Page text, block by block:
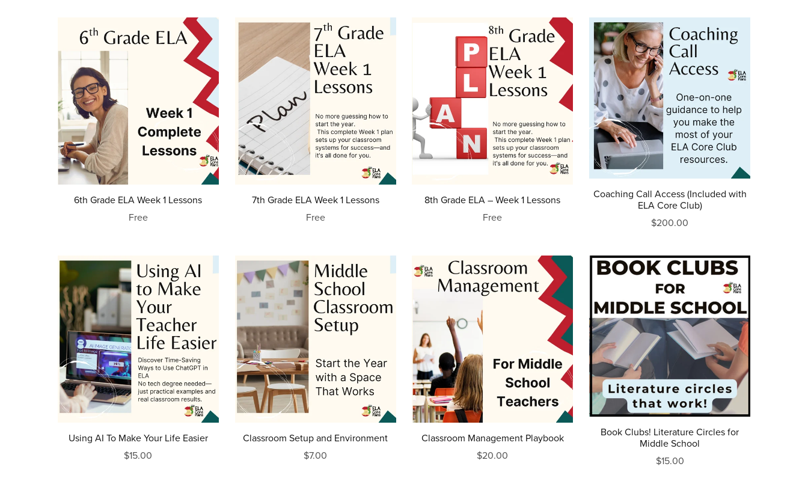
6th Grade ELA Week 1 Lessons
Free
7th Grade ELA Week 1 Lessons
Free
8th Grade ELA – Week 1 Lessons
Free
Coaching Call Access (Included with
ELA Core Club)
$200.00
Using AI To Make Your Life Easier
$15.00
Classroom Setup and Environment
$7.00
Classroom Management Playbook
$20.00
Book Clubs! Literature Circles for
Middle School
$15.00